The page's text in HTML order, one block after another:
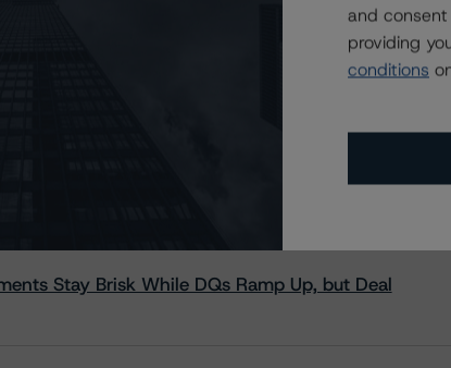
Stay Brisk While DQs Ramp Up, but Deal
and
providing
conditions